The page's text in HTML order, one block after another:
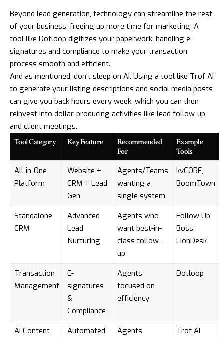
Beyond lead generation, technology can streamline the rest
of your business, freeing up more time for marketing. A
tool like Dotloop digitizes your paperwork, handling e-
signatures and compliance to make your transaction
process smooth and efficient.
And as mentioned, don't sleep on AI. Using a tool like Trof AI
to generate your listing descriptions and social media posts
can give you back hours every week, which you can then
reinvest into dollar-producing activities like lead follow-up
and client meetings.
Tool Category Key Feature
Recommended
For
Example
Tools
All-in-One
Platform
Website +
CRM + Lead
Gen
Agents/Teams
wanting a
single system
kvCORE,
BoomTown
Standalone
CRM
Advanced
Lead
Nurturing
Agents who
want best-in-
class follow-
up
Follow Up
Boss,
LionDesk
Transaction
Management
E-
signatures
&
Compliance
Agents
focused on
efficiency
Dotloop
AI Content
Automated
Agents
Trof AI